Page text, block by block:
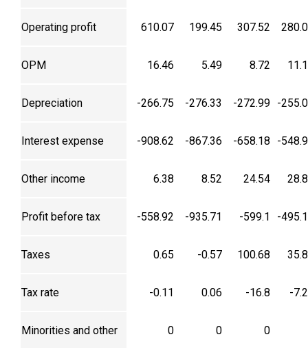
Operating profit 610.07 199.45 307.52
OPM 16.46 5.49 8.72
Depreciation -266.75 -276.33 -272.99 -
Interest expense -908.62 -867.36 -658.18 -
Other income 6.38 8.52 24.54
Profit before tax -558.92 -935.71 -599.1 -
Taxes 0.65 -0.57 100.68
Tax rate -0.11 0.06 -16.8 -
Minorities and other 0 0 0